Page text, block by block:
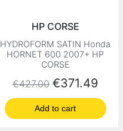
HP CORSE
HYDROFORM SATIN Honda
HORNET 600 2007+ HP
CORSE
Regular price
€427.00 Price
€371.49
Add to cart